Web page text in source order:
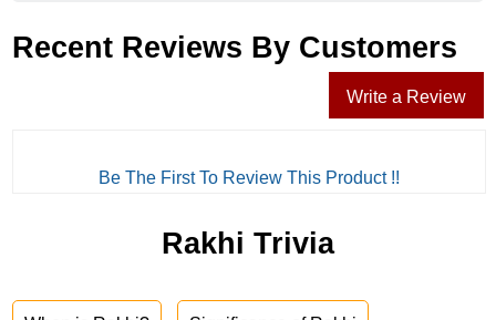
Recent Reviews By Customers
Write a Review
Be The First To Review This Product !!
Rakhi Trivia